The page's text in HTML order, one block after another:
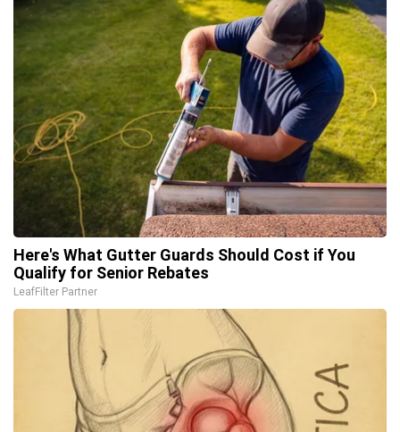
Here's What Gutter Guards Should Cost if You
Qualify for Senior Rebates
LeafFilter Partner